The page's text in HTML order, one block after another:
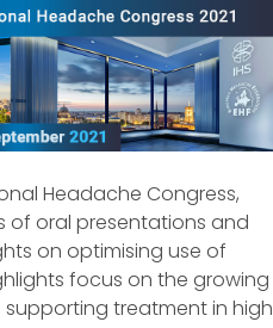
Headache Congress,
of oral presentations and
on optimising use of
focus on the growing
treatment in high